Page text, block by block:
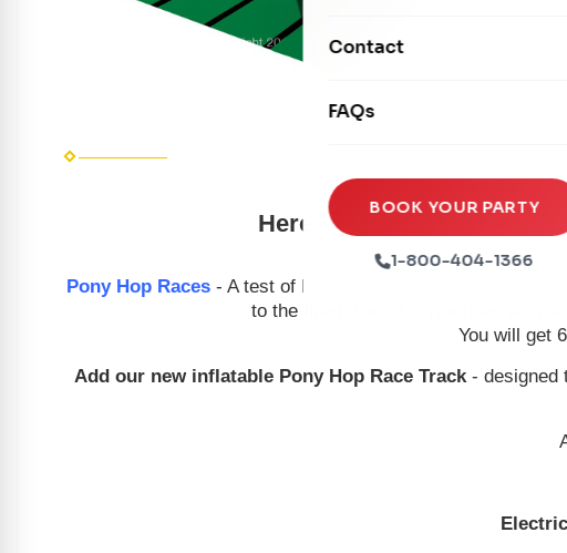
Seasonal Inflatables
Xtreme Laser Tag Arena
Ball Pits
Tables & Chairs
Party Packages
Party Extras
Contact
FAQs
BOOK YOUR PARTY
1-800-404-1366
Here's your chance to be
Pony Hop Races - A test of balance and coordination -
to the finish line. Can be used with
You will get
Add our new inflatable Pony Hop Race Track- designed